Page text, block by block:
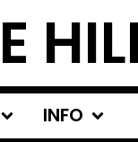
INFO